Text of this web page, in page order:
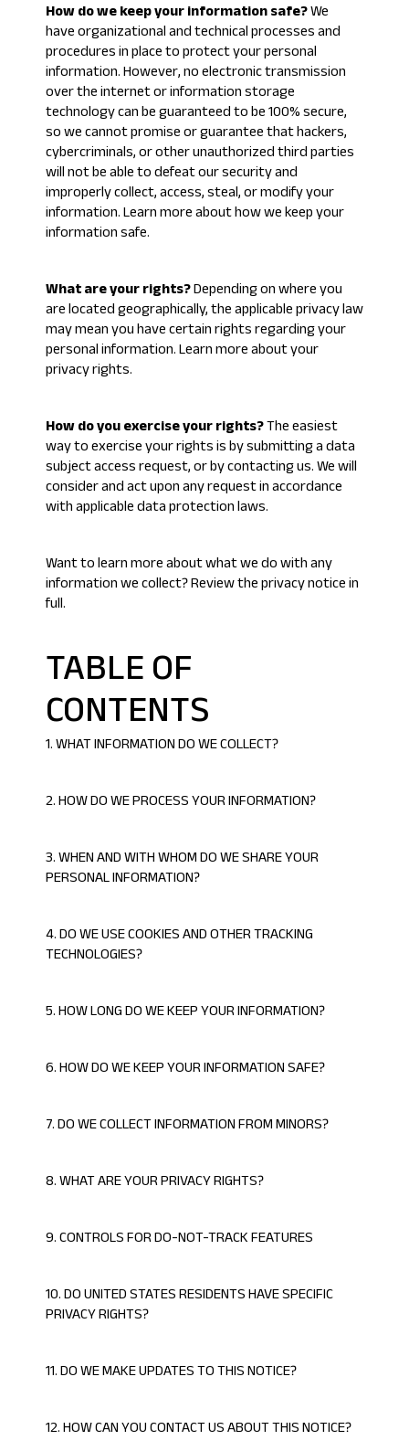
How do we keep your information safe?We
have organizational and technical processes and
procedures in place to protect your personal
information. However, no electronic transmission
over the internet or information storage
technology can be guaranteed to be 100% secure,
so we cannot promise or guarantee that hackers,
cybercriminals, or other unauthorized third parties
will not be able to defeat our security and
improperly collect, access, steal, or modify your
information. Learn more abouthow we keep your
information safe.
What are your rights?Depending on where you
are located geographically, the applicable privacy law
may mean you have certain rights regarding your
personal information. Learn more aboutyour
privacy rights.
How do you exercise your rights?The easiest
way to exercise your rights is by submitting adata
subject access request, or by contacting us. We will
consider and act upon any request in accordance
with applicable data protection laws.
Want to learn more about what we do with any
information we collect?Review the privacy notice in
full.
TABLE OF
CONTENTS
1. WHATINFORMATION DO WE COLLECT?
2. HOW DO WE PROCESS YOUR INFORMATION?
3. WHEN AND WITH WHOM DO WE SHARE YOUR
PERSONAL INFORMATION?
4. DO WE USE COOKIES AND OTHER TRACKING
TECHNOLOGIES?
5. HOW LONG DO WE KEEP YOUR INFORMATION?
6. HOW DO WE KEEP YOUR INFORMATION SAFE?
7. DO WE COLLECT INFORMATION FROM MINORS?
8. WHAT ARE YOUR PRIVACY RIGHTS?
9. CONTROLS FOR DO-NOT-TRACK FEATURES
10. DO UNITED STATES RESIDENTS HAVE SPECIFIC
PRIVACY RIGHTS?
11. DO WE MAKE UPDATES TO THIS NOTICE?
12. HOW CAN YOU CONTACT US ABOUT THIS NOTICE?